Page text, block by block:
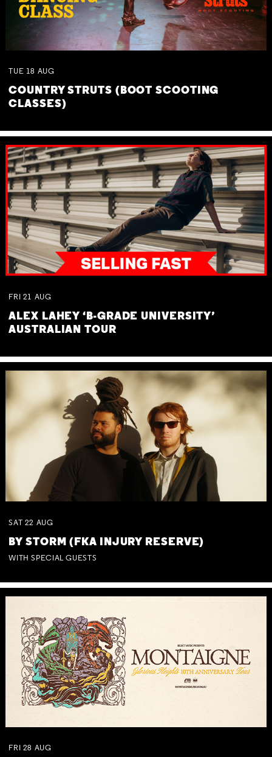
TUE 18 AUG
COUNTRY STRUTS (BOOT SCOOTING
CLASSES)
FRI 21 AUG
ALEX LAHEY ‘B-GRADE UNIVERSITY’
AUSTRALIAN TOUR
SAT 22 AUG
BY STORM (FKA INJURY RESERVE)
WITH SPECIAL GUESTS
FRI 28 AUG